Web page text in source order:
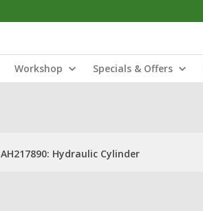
Workshop Specials & Offers
AH217890: Hydraulic Cylinder